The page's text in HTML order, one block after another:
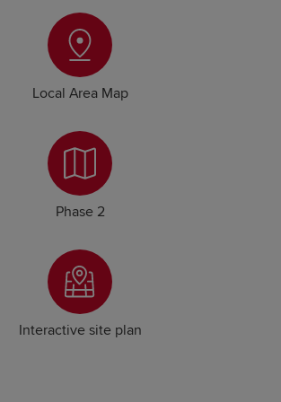
Local Area Map
Phase 2
Interactive site plan